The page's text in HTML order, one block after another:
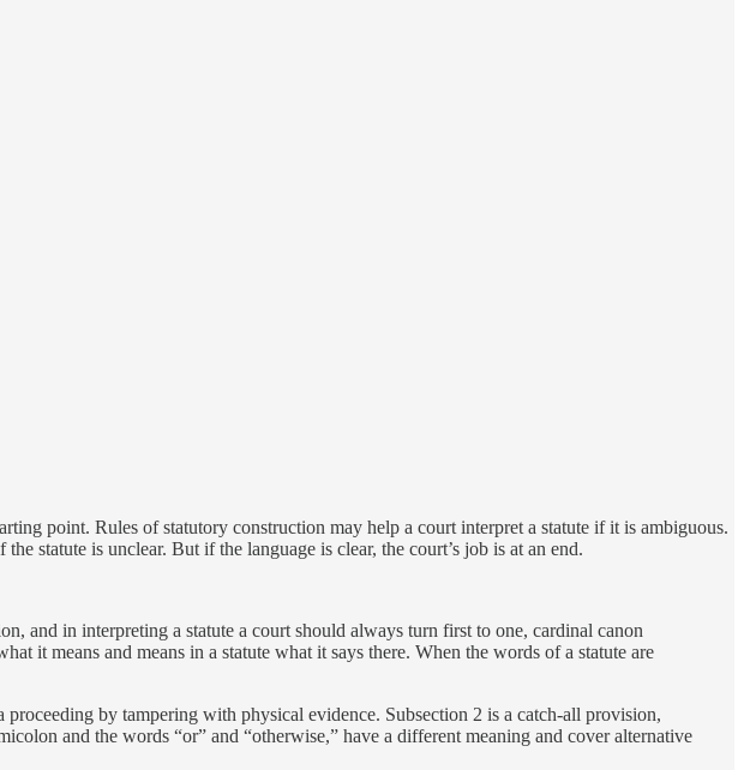
point. Rules of statutory construction may help a court interpret a statute if it is ambiguous.
statute is unclear. But if the language is clear, the court’s job is at an end.
and in interpreting a statute a court should always turn first to one, cardinal canon
it means and means in a statute what it says there. When the words of a statute are
by tampering with physical evidence. Subsection 2 is a catch-all provision,
and the words “or” and “otherwise,” have a different meaning and cover alternative